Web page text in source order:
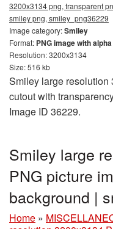
3200x3134 png, transparent
smiley png, smiley_png36229
Image category:Smiley
Format: PNG image with
Resolution: 3200x3134
Size: 516 kb
Smiley large
cutout with
Image ID 36229.
Smiley large
PNG picture
background |
Home »